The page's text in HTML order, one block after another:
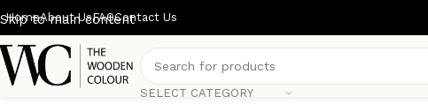
Skip to main content
HomeAbout UsFAQContact Us
SELECT CATEGORY